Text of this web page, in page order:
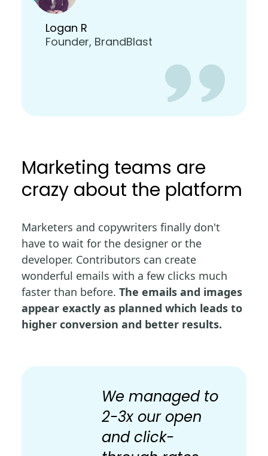
Logan R
Founder, BrandBlast
Marketing teams are
crazy about the platform
Marketers and copywriters finally don't
have to wait for the designer or the
developer. Contributors can create
wonderful emails with a few clicks much
faster than before. The emails and images
appear exactly as planned which leads to
higher conversion and better results.
We managed to
2-3x our open
and click-